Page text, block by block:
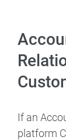
If an
platform